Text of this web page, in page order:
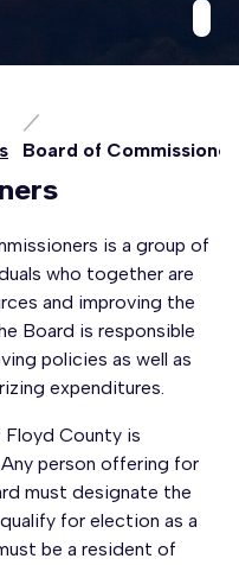
Board of
is a group of
who together are
and improving the
Board is responsible
policies as well as
expenditures.
County is
person offering for
must designate the
for election as a
be a resident of